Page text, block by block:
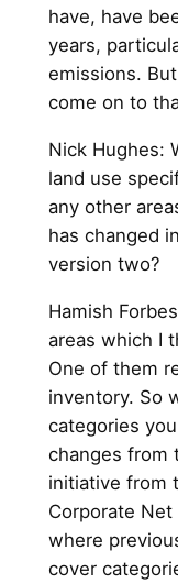
have, have
years,
emissions.
come on to
Nick Hughes:
land use
any other
has changed
version two?
Hamish
areas which I
One of them
inventory. So
categories
changes from
initiative from
Corporate
where
cover